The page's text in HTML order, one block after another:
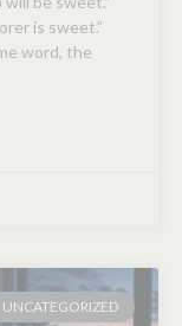
is sweet.”
word, the
UNCATEGORIZED